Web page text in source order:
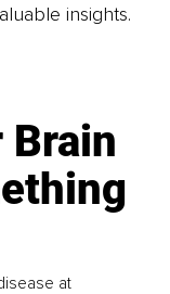
insights.
Brain
at